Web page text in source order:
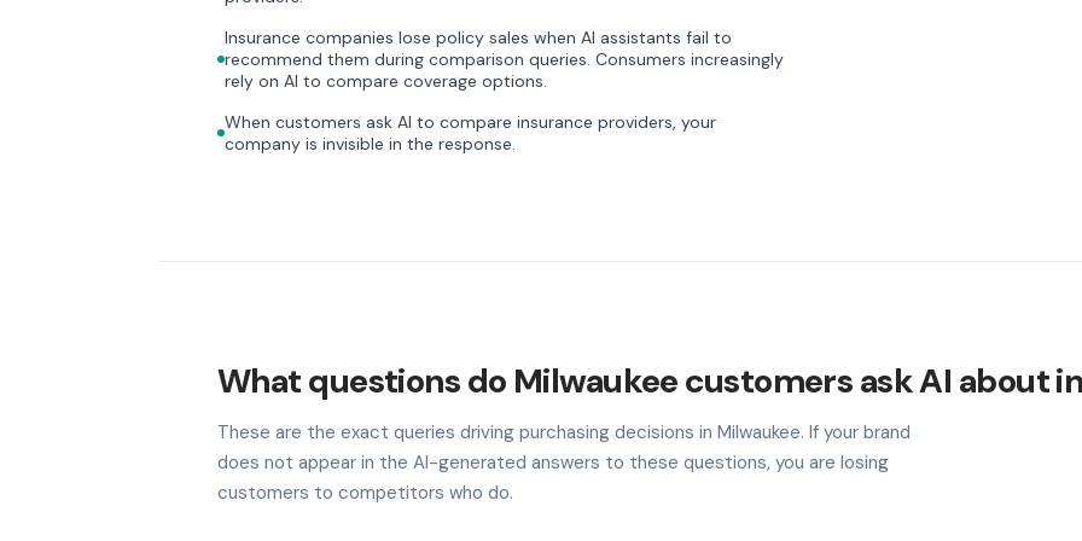
Insurance companies lose policy sales when AI assistants fail to
recommend them during comparison queries. Consumers increasingly
rely on AI to compare coverage options.
When customers ask AI to compare insurance providers, your
company is invisible in the response.
What questions do Milwaukee customers ask AI about
These are the exact queries driving purchasing decisions in Milwaukee. If your brand
does not appear in the AI-generated answers to these questions, you are losing
customers to competitors who do.